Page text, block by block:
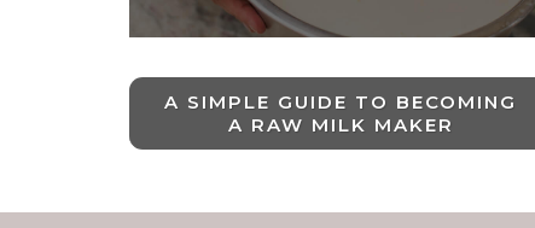
A SIMPLE GUIDE TO BECOMING
A RAW MILK MAKER